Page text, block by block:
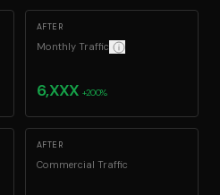
figures redacted for client confidentiality.
AFTER
Monthly TrafficConfidentiality: Exact
6,XXX +200%
AFTER
Commercial Traffic